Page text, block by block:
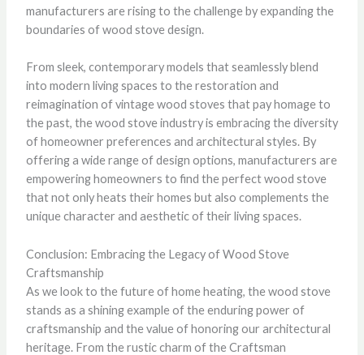
manufacturers are rising to the challenge by expanding the
boundaries of wood stove design.
From sleek, contemporary models that seamlessly blend
into modern living spaces to the restoration and
reimagination of vintage wood stoves that pay homage to
the past, the wood stove industry is embracing the diversity
of homeowner preferences and architectural styles. By
offering a wide range of design options, manufacturers are
empowering homeowners to find the perfect wood stove
that not only heats their homes but also complements the
unique character and aesthetic of their living spaces.
Conclusion: Embracing the Legacy of Wood Stove
Craftsmanship
As we look to the future of home heating, the wood stove
stands as a shining example of the enduring power of
craftsmanship and the value of honoring our architectural
heritage. From the rustic charm of the Craftsman